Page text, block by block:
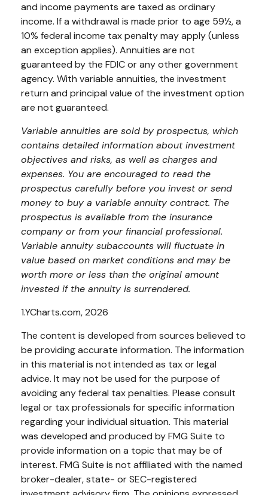
and income payments are taxed as ordinary
income. If a withdrawal is made prior to age 59½, a
10% federal income tax penalty may apply (unless
an exception applies). Annuities are not
guaranteed by the FDIC or any other government
agency. With variable annuities, the investment
return and principal value of the investment option
are not guaranteed.
Variable annuities are sold by prospectus, which
contains detailed information about investment
objectives and risks, as well as charges and
expenses. You are encouraged to read the
prospectus carefully before you invest or send
money to buy a variable annuity contract. The
prospectus is available from the insurance
company or from your financial professional.
Variable annuity subaccounts will fluctuate in
value based on market conditions and may be
worth more or less than the original amount
invested if the annuity is surrendered.
1.YCharts.com, 2026
The content is developed from sources believed to
be providing accurate information. The information
in this material is not intended as tax or legal
advice. It may not be used for the purpose of
avoiding any federal tax penalties. Please consult
legal or tax professionals for specific information
regarding your individual situation. This material
was developed and produced by FMG Suite to
provide information on a topic that may be of
interest. FMG Suite is not affiliated with the named
broker-dealer, state- or SEC-registered